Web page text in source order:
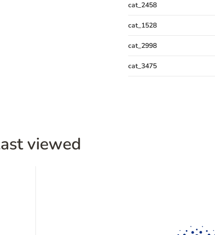
cat_2458
cat_1528
cat_2998
cat_3475
viewed